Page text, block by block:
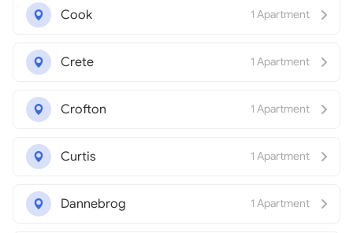
Cook 1 Apartment
Crete 1 Apartment
Crofton 1 Apartment
Curtis 1 Apartment
Dannebrog 1 Apartment